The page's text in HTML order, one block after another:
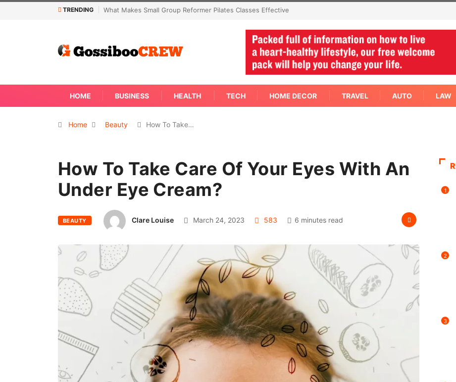
TRENDING
Reformer Pilates Classes EffectiveNot Every Skin Concern Needs An Immediate Answer Right
HOME BUSINESS HEALTH TECH HOME DECOR TRAVEL AUTO LAW
Home Beauty How To Take…
How To Take Care Of Your Eyes With An
Under Eye Cream?
BEAUTY Clare Louise March 24, 2023 583 6 minutes read
1
2
3